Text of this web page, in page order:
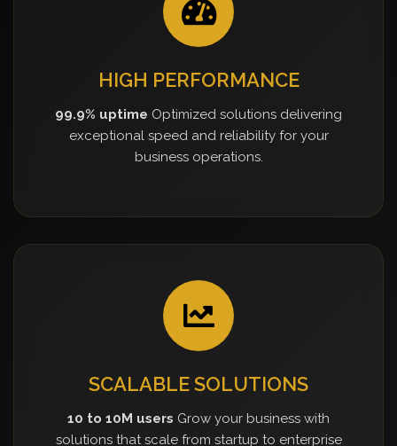
HIGH PERFORMANCE
99.9% uptime Optimized solutions delivering
exceptional speed and reliability for your
business operations.
SCALABLE SOLUTIONS
10 to 10M users Grow your business with
solutions that scale from startup to enterprise